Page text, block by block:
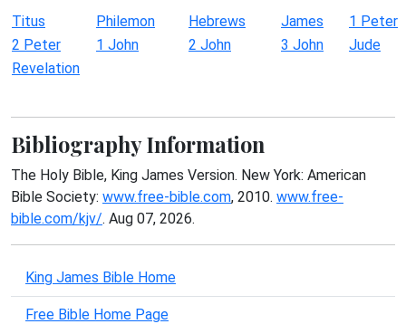
Titus Philemon Hebrews James
1 Peter
2 Peter
1 John 2 John 3 John
Jude
Revelation
Bibliography Information
The Holy Bible, King James Version. New York: American
Bible Society: www.free-bible.com, 2010. www.free-
bible.com/kjv/. Aug 07, 2026.
King James Bible Home
Free Bible Home Page